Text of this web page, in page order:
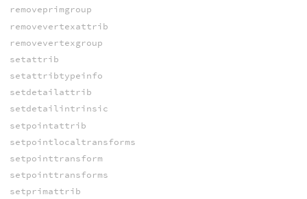
removeprimgroup
removevertexattrib
removevertexgroup
setattrib
setattribtypeinfo
setdetailattrib
setdetailintrinsic
setpointattrib
setpointlocaltransforms
setpointtransform
setpointtransforms
setprimattrib